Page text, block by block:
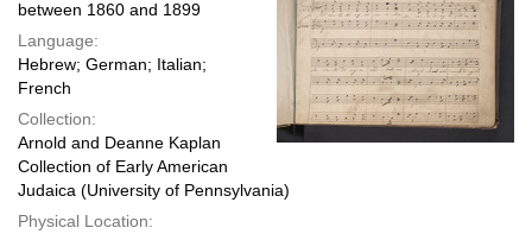
between 1860 and 1899
Language:
Hebrew; German; Italian;
French
Collection:
Arnold and Deanne Kaplan
Collection of Early American
Judaica (University of Pennsylvania)
Physical Location: